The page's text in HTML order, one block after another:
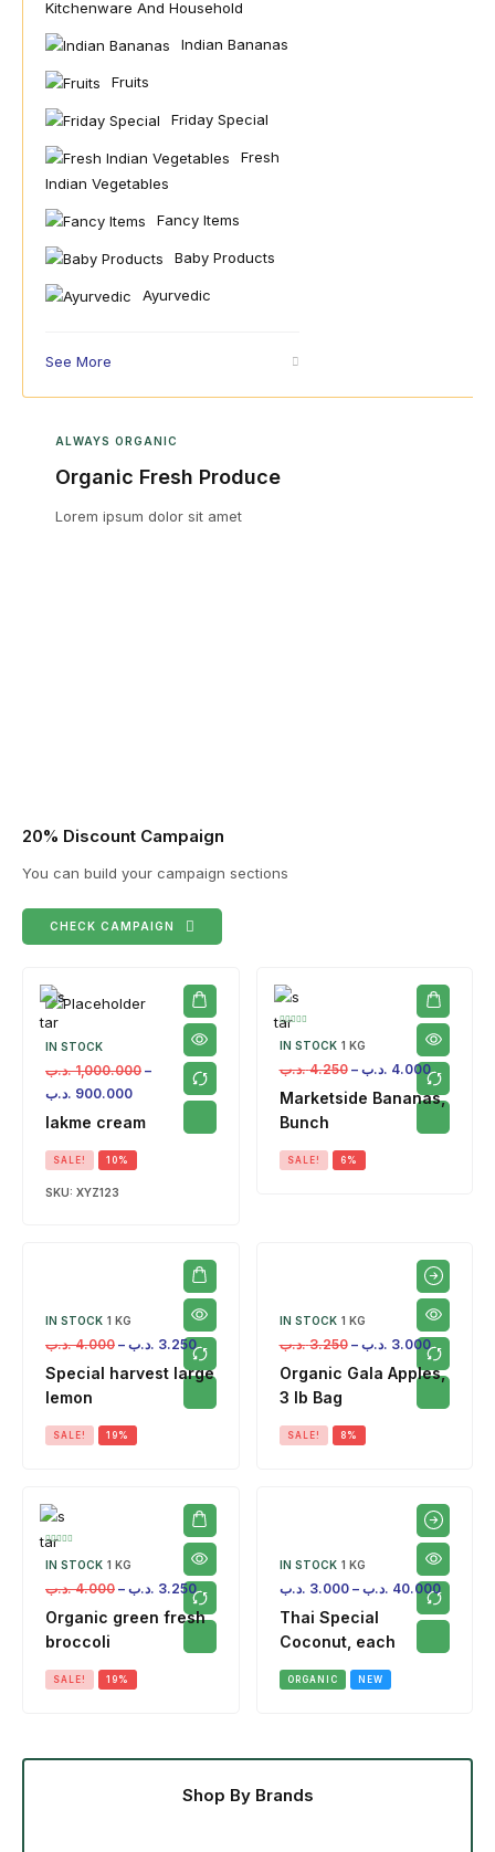
Kitchenware And Household
Indian Bananas
Fruits
Friday Special
Fresh
Indian Vegetables
Fancy Items
Baby Products
Ayurvedic
See More
ALWAYS ORGANIC
Organic Fresh Produce
Lorem ipsum dolor sit amet
20% Discount Campaign
You can build your campaign sections
CHECK CAMPAIGN
IN STOCK
1,000.000 .د.ب
–
900.000 .د.ب
lakme cream
SALE! 10%
SKU: XYZ123
IN STOCK 1 KG
4.250 .د.ب – 4.000 .د.ب
Marketside Bananas,
Bunch
SALE! 6%
IN STOCK 1 KG
4.000 .د.ب – 3.250 .د.ب
Special harvest large
lemon
SALE! 19%
IN STOCK 1 KG
3.250 .د.ب – 3.000 .د.ب
Organic Gala Apples,
3 lb Bag
SALE! 8%
IN STOCK 1 KG
4.000 .د.ب – 3.250 .د.ب
Organic green fresh
broccoli
SALE! 19%
IN STOCK 1 KG
3.000 .د.ب – 40.000 .د.ب
Thai Special
Coconut, each
ORGANIC NEW
Shop By Brands